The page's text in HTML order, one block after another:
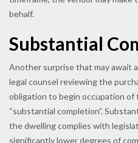
behalf.
Substantial
Another surprise that may await
legal counsel reviewing the
obligation to begin occupation of
“substantial completion”.
the dwelling complies with
significantly lower degrees of